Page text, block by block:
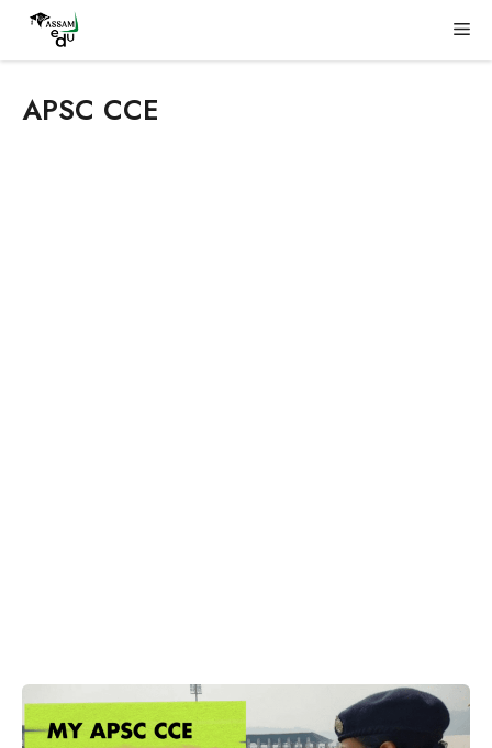
content
APSC CCE